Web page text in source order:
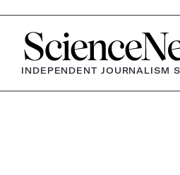
Home
INDEPENDENT JOURNALISM